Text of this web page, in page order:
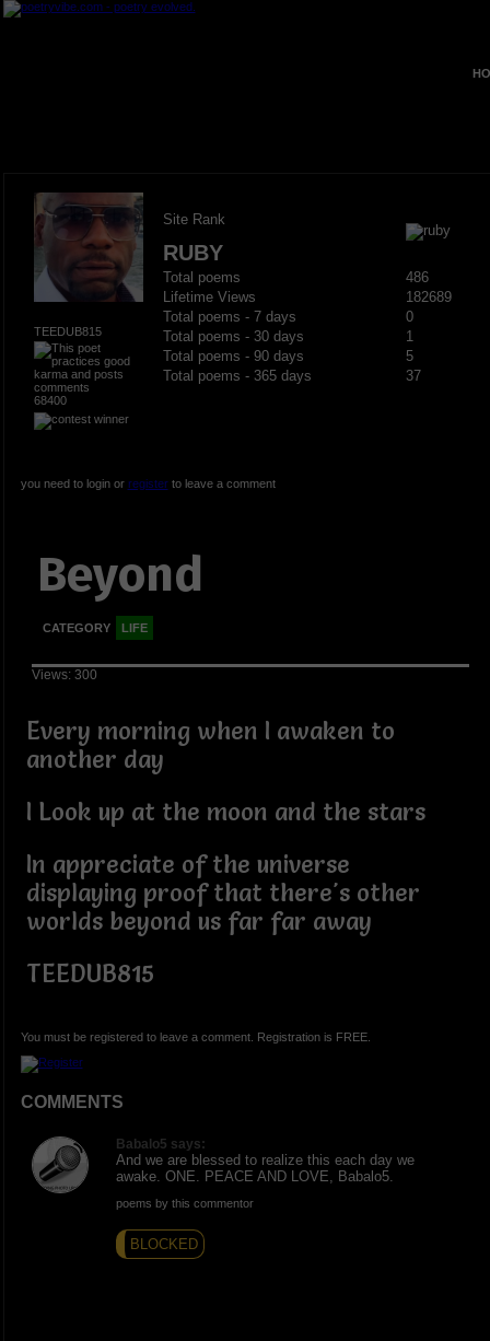
TEEDUB815
68400
Site Rank
RUBY
Total poems
486
Lifetime Views
182689
Total poems - 7 days
0
Total poems - 30 days
1
Total poems - 90 days
5
Total poems - 365 days
37
you need to login or registerto leave a comment
Beyond
CATEGORY LIFE
Views: 300
Every morning when I awaken to
another day
I Look up at the moon and the stars
In appreciate of the universe
displaying proof that there's other
worlds beyond us far far away
TEEDUB815
You must be registered to leave a comment. Registration is FREE.
COMMENTS
Babalo5 says:
And we are blessed to realize this each day we
awake. ONE. PEACE AND LOVE, Babalo5.
poems by this commentor
BLOCKED